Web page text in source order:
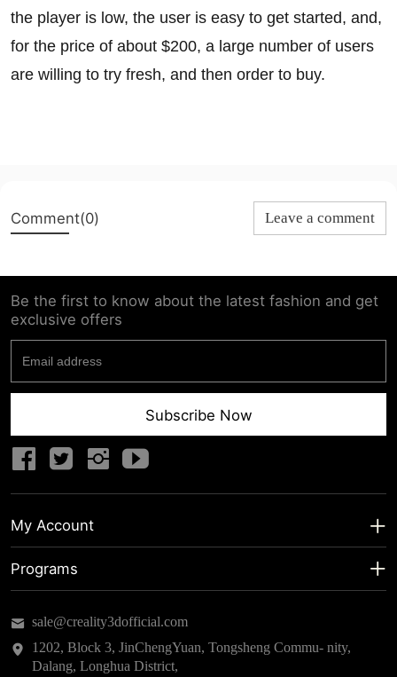
the player is low, the user is easy to get started, and,
for the price of about $200, a large number of users
are willing to try fresh, and then order to buy.
Comment(0) Leave a comment
Be the first to know about the latest fashion and get
exclusive offers
Subscribe Now
My Account
My Account
Warranty & Returns
Programs
Educational Discount
sale@creality3dofficial.com
1202, Block 3, JinChengYuan, Tongsheng Commu- nity,
Dalang, Longhua District,